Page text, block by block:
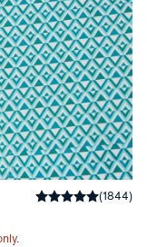
Breeze
Average rating
(1844)